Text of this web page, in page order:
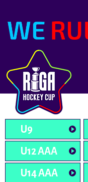
U9
U12 AAA
U14 AAA